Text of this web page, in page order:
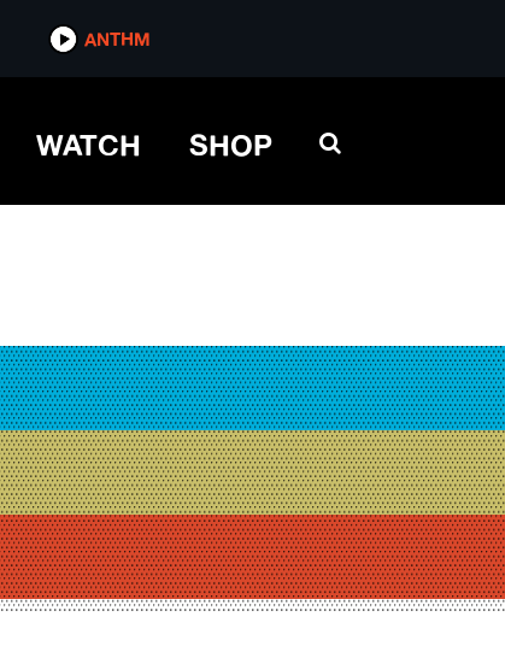
ANTHM
WATCH SHOP